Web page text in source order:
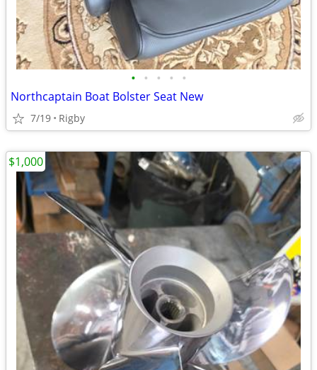
• • • • •
Northcaptain Boat Bolster Seat New
7/19 Rigby
$1,000